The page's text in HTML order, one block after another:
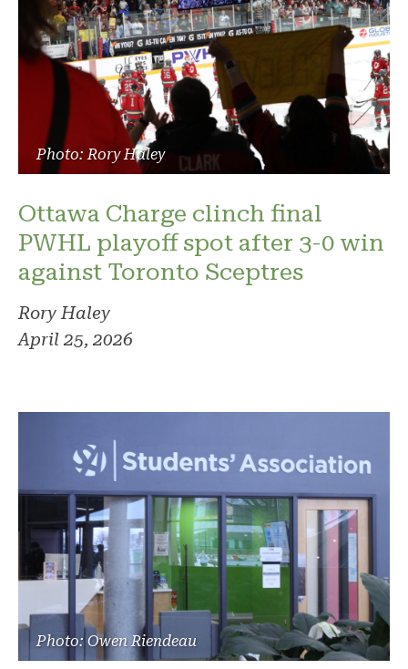
Photo: Rory Haley
Ottawa Charge clinch final
PWHL playoff spot after 3-0 win
against Toronto Sceptres
Rory Haley
April 25, 2026
Photo: Owen Riendeau